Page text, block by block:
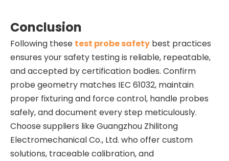
Conclusion
Following these test probe safety best practices
ensures your safety testing is reliable, repeatable,
and accepted by certification bodies. Confirm
probe geometry matches IEC 61032, maintain
proper fixturing and force control, handle probes
safely, and document every step meticulously.
Choose suppliers like Guangzhou Zhilitong
Electromechanical Co., Ltd. who offer custom
solutions, traceable calibration, and